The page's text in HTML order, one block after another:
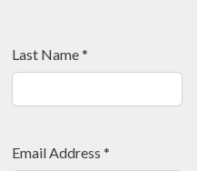
Last Name*
Email Address *